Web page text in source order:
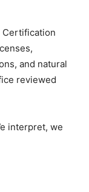
Certification
and natural
reviewed
interpret, we